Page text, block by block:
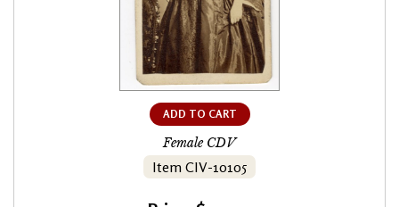
ADD TO CART
Female CDV
Item CIV-10105